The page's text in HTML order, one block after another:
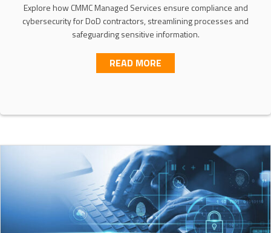
Explore how CMMC Managed Services ensure compliance and
cybersecurity for DoD contractors, streamlining processes and
safeguarding sensitive information.
READ MORE